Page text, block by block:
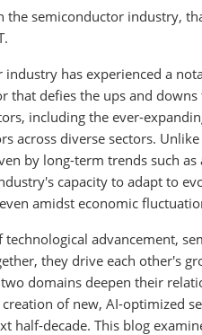
the semiconductor industry,
industry has experienced a
that defies the ups and
including the ever-
across diverse sectors.
by long-term trends such
capacity to adapt to
amidst economic
advancement,
they drive each other's
domains deepen their
of new, AI-optimized
half-decade. This blog